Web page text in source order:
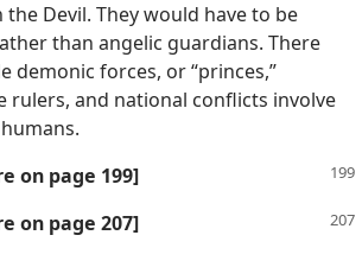
the Devil. They would have to be
than angelic guardians. There
demonic forces, or “princes,”
rulers, and national conflicts involve
on page 199]
on page 207]